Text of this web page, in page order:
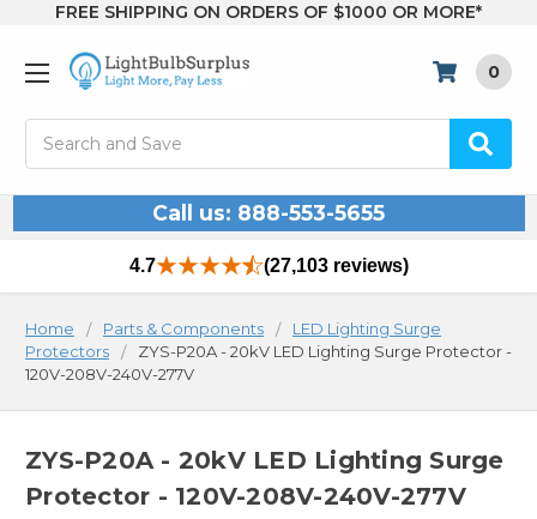
FREE SHIPPING ON ORDERS OF $1000 OR MORE*
0
Call us: 888-553-5655
4.7 (27,103 reviews)
Home Parts & Components
LED Lighting Surge
Protectors
ZYS-P20A - 20kV LED Lighting Surge Protector -
120V-208V-240V-277V
ZYS-P20A - 20kV LED Lighting Surge
Protector - 120V-208V-240V-277V